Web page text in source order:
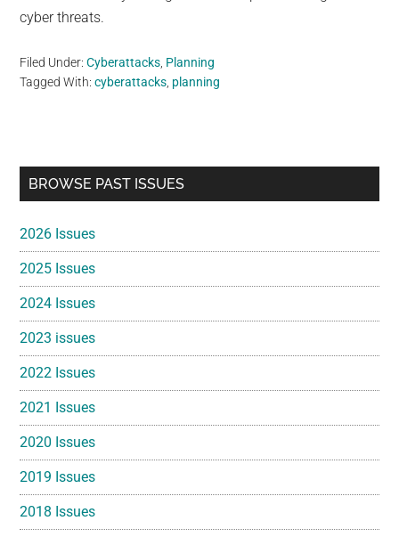
cyber threats.
Filed Under:Cyberattacks, Planning
Tagged With:cyberattacks, planning
Primary
BROWSE PAST ISSUES
2026 Issues
2025 Issues
2024 Issues
2023 issues
2022 Issues
2021 Issues
2020 Issues
2019 Issues
2018 Issues